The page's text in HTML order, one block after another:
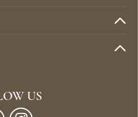
US